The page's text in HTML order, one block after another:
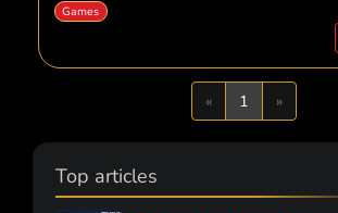
Games
«Previous
1 »Next
Top articles